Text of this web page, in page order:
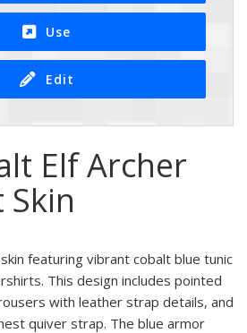
Use
Edit
Elf Archer
featuring vibrant cobalt blue tunic
This design includes pointed
with leather strap details, and
quiver strap. The blue armor